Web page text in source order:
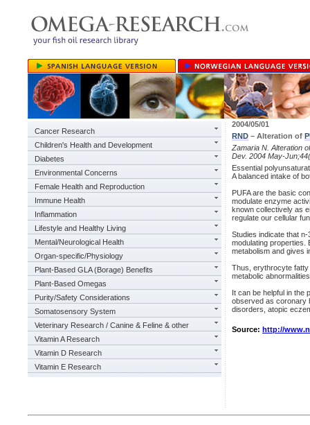
Cancer Research
Children's Health and Development
Diabetes
Environmental Concerns
Female Health and Reproduction
Immune Health
Inflammation
Lifestyle and Healthy Living
Mental/Neurological Health
Organ-specific/Physiology
Plant-Based GLA (Borage) Benefits
Plant-Based Omegas
Purity/Safety Considerations
Somatosensory System
Veterinary Research / Canine & Feline & other
Vitamin A Research
Vitamin D Research
Vitamin E Research
2004/05/01
RND – Alteration of
Zamaria N. Alteration
Dev. 2004 May-
Essential
A balanced intake of
PUFA are the basic
modulate enzyme
known collectively as
regulate our cellular
Studies indicate that
modulating properties.
metabolism and gives
Thus, erythrocyte fatty
metabolic
It can be helpful in the
observed as coronary
disorders, atopic
Source: http://